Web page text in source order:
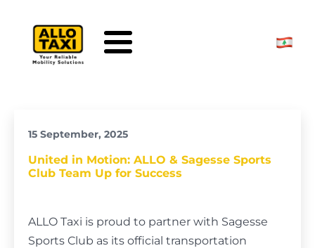
15 September, 2025
United in Motion: ALLO & Sagesse Sports
Club Team Up for Success
ALLO Taxi is proud to partner with Sagesse
Sports Club as its official transportation